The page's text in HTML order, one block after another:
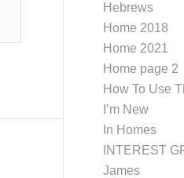
Hebrews
Home 2018
Home 2021
Home page 2
How To Use
I’m New
In Homes
INTEREST
James